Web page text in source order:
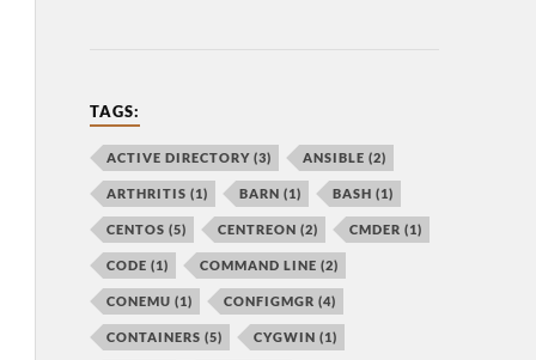
TAGS:
ACTIVE DIRECTORY(3) ANSIBLE (2)
ARTHRITIS (1) BARN (1) BASH (1)
CENTOS (5) CENTREON (2) CMDER (1)
CODE (1) COMMAND LINE (2)
CONEMU (1) CONFIGMGR (4)
CONTAINERS (5) CYGWIN (1)